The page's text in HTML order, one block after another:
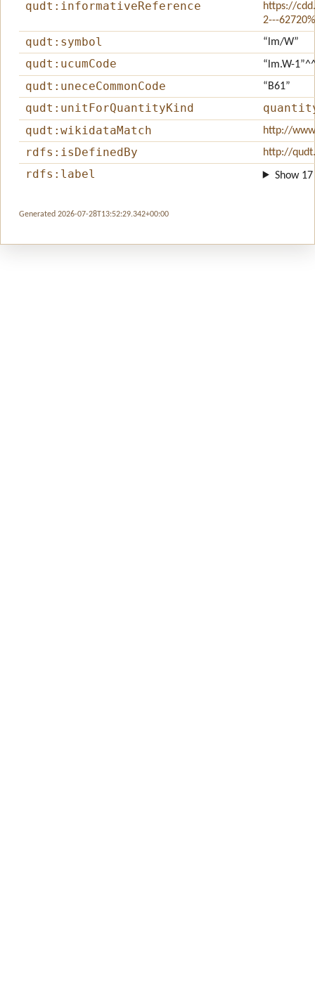
qudt:informativeReference
https://
2---
qudt:symbol “lm/W”
qudt:ucumCode “lm.W-1”
qudt:uneceCommonCode “B61”
qudt:unitForQuantityKind
qudt:wikidataMatch
http://
rdfs:isDefinedBy http://
rdfs:label Show
Generated 2026-07-28T13:52:29.342+00:00